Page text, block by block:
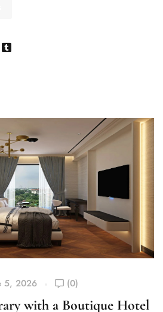
5, 2026 (0)
with a Boutique Hotel